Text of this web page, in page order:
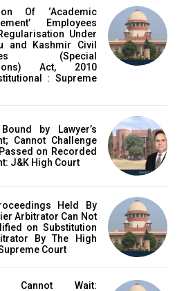
Of ‘Academic
Employees
Under
and Kashmir Civil
(Special
Act, 2010
: Supreme
by Lawyer’s
Cannot Challenge
on Recorded
J&K High Court
Held By
Arbitrator Can Not
on Substitution
By The High
Court
Cannot Wait: